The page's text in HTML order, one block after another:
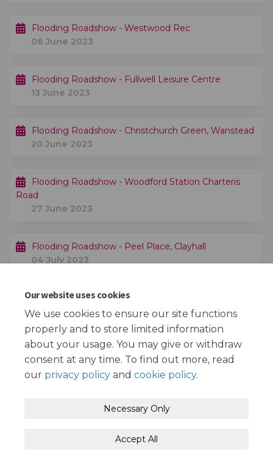
Our website uses cookies
We use cookies to ensure our site functions
properly and to store limited information
about your usage. You may give or withdraw
consent at any time. To find out more, read
our privacy policy and cookie policy.
Necessary Only
Accept All
Flooding Roadshow - Westwood Rec
06 June 2023
Flooding Roadshow - Fullwell Leisure Centre
13 June 2023
Flooding Roadshow - Christchurch Green, Wanstead
20 June 2023
Flooding Roadshow - Woodford Station Charteris
Road
27 June 2023
Flooding Roadshow - Peel Place, Clayhall
04 July 2023
Public consultation exercise finishes
20 August 2023